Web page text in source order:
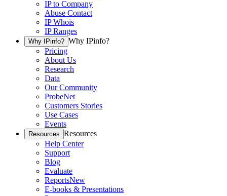
IP to Company
Abuse Contact
IP Whois
IP Ranges
Why IPinfo? Why IPinfo?
Pricing
About Us
Research
Data
Our Community
ProbeNet
Customers Stories
Use Cases
Events
Resources Resources
Help Center
Support
Blog
Evaluate
ReportsNew
E-books & Presentations